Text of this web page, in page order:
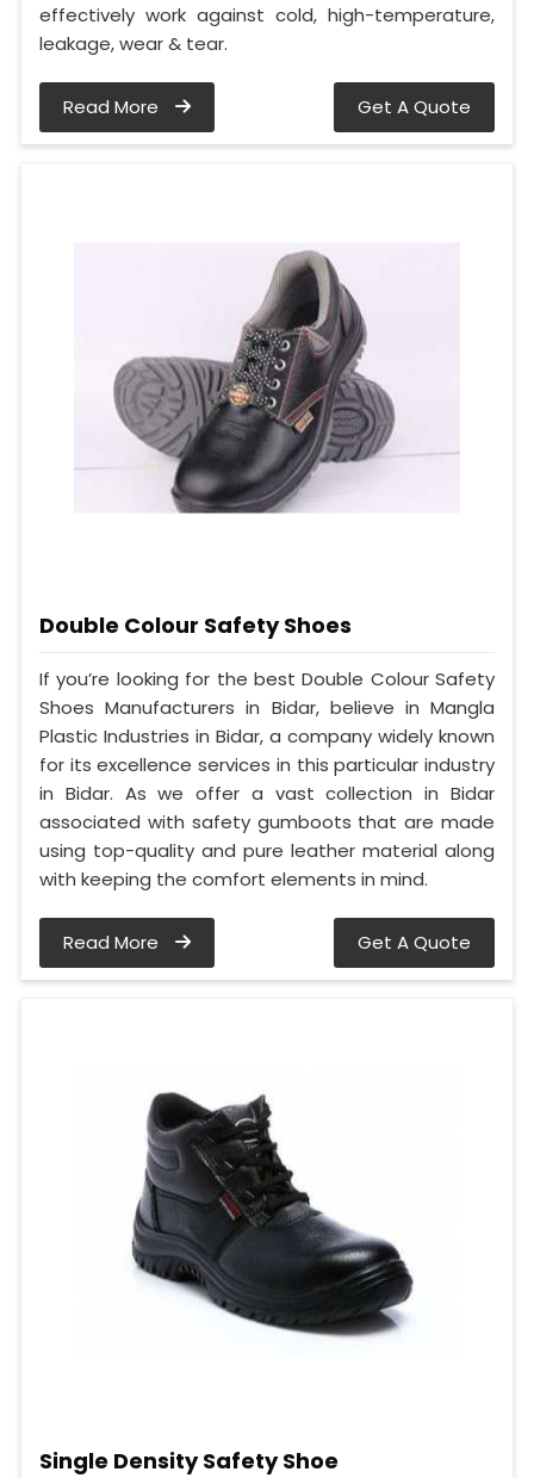
effectively work against cold, high-temperature,
leakage, wear & tear.
Read More Get A Quote
Double Colour Safety Shoes
If you’re looking for the best Double Colour Safety
Shoes Manufacturers in Bidar, believe in Mangla
Plastic Industries in Bidar, a company widely known
for its excellence services in this particular industry
in Bidar. As we offer a vast collection in Bidar
associated with safety gumboots that are made
using top-quality and pure leather material along
with keeping the comfort elements in mind.
Read More Get A Quote
Single Density Safety Shoe